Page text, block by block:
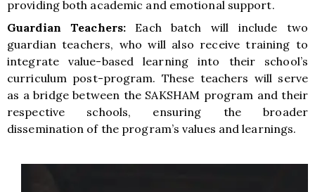
providing both academic and emotional support.
Guardian Teachers: Each batch will include two
guardian teachers, who will also receive training to
integrate value-based learning into their school’s
curriculum post-program. These teachers will serve
as a bridge between the SAKSHAM program and their
respective schools, ensuring the broader
dissemination of the program’s values and learnings.